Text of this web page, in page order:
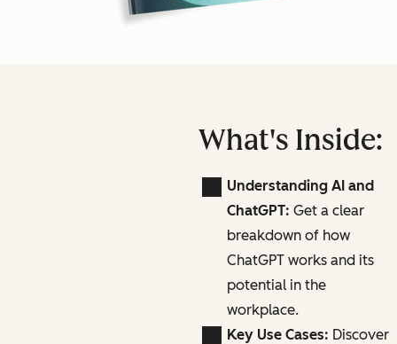
What's Inside:
Understanding AI and
ChatGPT: Get a clear
breakdown of how
ChatGPT works and its
potential in the
workplace.
Key Use Cases: Discover